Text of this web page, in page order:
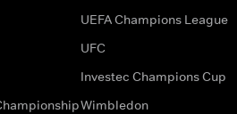
UEFA Champions League
UFC
Investec Champions Cup
Wimbledon